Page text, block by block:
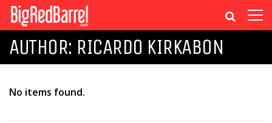
AUTHOR: RICARDO KIRKABON
No items found.